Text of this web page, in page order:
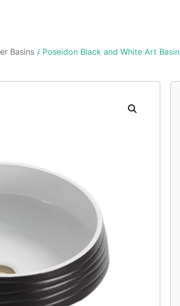
Basins / Poseidon Black and White Art Basin